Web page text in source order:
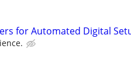
for Automated Digital